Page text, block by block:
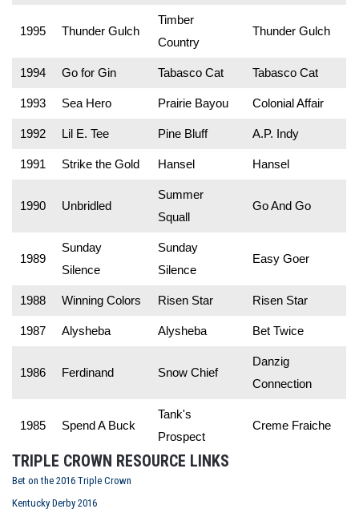
1995 Thunder Gulch
Timber
Country
Thunder Gulch
1994 Go for Gin Tabasco Cat Tabasco Cat
1993 Sea Hero Prairie Bayou Colonial Affair
1992 Lil E. Tee Pine Bluff A.P. Indy
1991 Strike the Gold Hansel Hansel
1990 Unbridled
Summer
Squall
Go And Go
1989
Sunday
Silence
Sunday
Silence
Easy Goer
1988 Winning Colors Risen Star Risen Star
1987 Alysheba Alysheba Bet Twice
1986 Ferdinand Snow Chief
Danzig
Connection
1985 Spend A Buck
Tank's
Prospect
Creme Fraiche
TRIPLE CROWN RESOURCE LINKS
Bet on the 2016 Triple Crown
Kentucky Derby 2016